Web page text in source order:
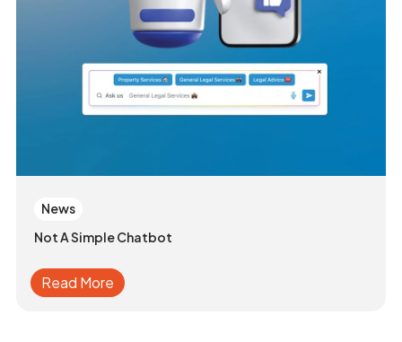
News
Not A Simple Chatbot
Read More